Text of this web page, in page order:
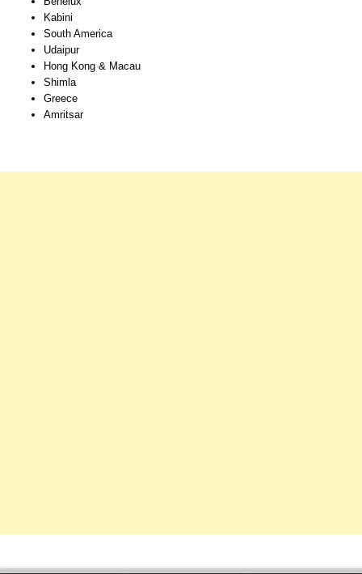
Kabini
South America
Udaipur
Hong Kong & Macau
Shimla
Greece
Amritsar